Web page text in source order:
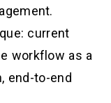
current
workflow as a
end-to-end